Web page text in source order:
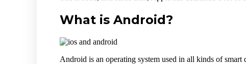
What is Android?
Android is an operating system used in all kinds of smart